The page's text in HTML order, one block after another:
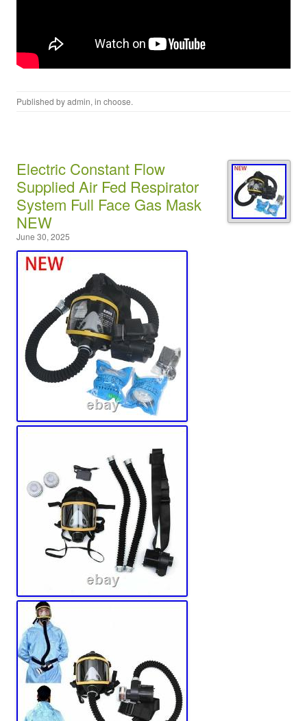
Published byadmin, in choose.
Electric Constant Flow
Supplied Air Fed Respirator
System Full Face Gas Mask
NEW
June 30, 2025